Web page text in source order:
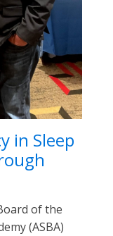
in Sleep
of the
(ASBA)